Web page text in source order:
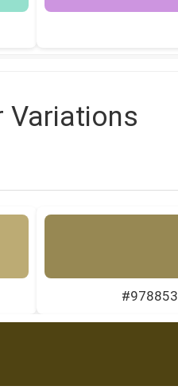
Variations
#978853